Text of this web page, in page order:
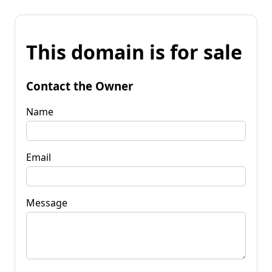
This domain is for sale
Contact the Owner
Name
Email
Message